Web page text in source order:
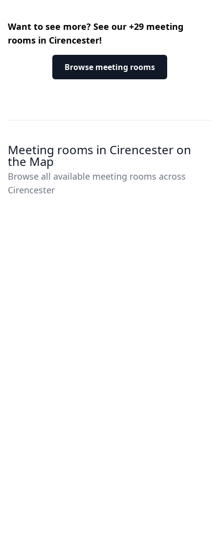
Want to see more? See our +29 meeting
rooms in Cirencester!
Browse meeting rooms
Meeting rooms in Cirencester on
the Map
Browse all available meeting rooms across
Cirencester